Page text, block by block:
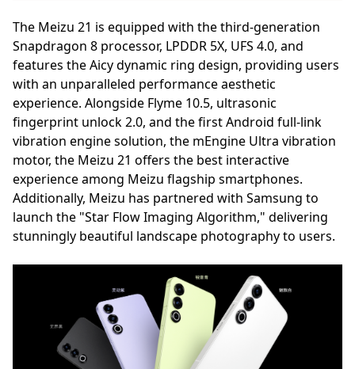
The Meizu 21 is equipped with the third-generation
Snapdragon 8 processor, LPDDR 5X, UFS 4.0, and
features the Aicy dynamic ring design, providing users
with an unparalleled performance aesthetic
experience. Alongside Flyme 10.5, ultrasonic
fingerprint unlock 2.0, and the first Android full-link
vibration engine solution, the mEngine Ultra vibration
motor, the Meizu 21 offers the best interactive
experience among Meizu flagship smartphones.
Additionally, Meizu has partnered with Samsung to
launch the "Star Flow Imaging Algorithm," delivering
stunningly beautiful landscape photography to users.